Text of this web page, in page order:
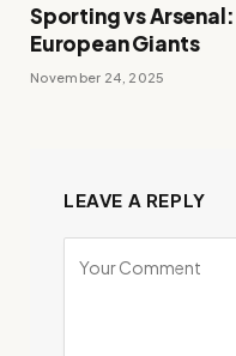
Sporting vs
European Giants
November 24, 2025
LEAVE A REPLY